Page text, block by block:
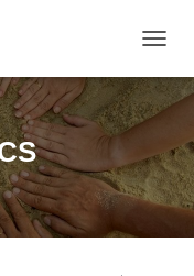
O
G
E
N
A